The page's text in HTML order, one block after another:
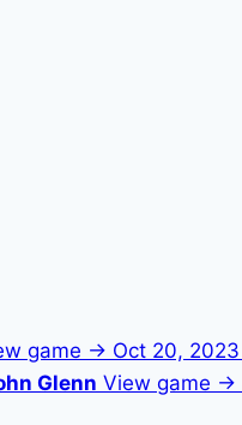
game → Oct 20, 2023
Glenn View game →